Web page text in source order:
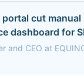
portal cut
dashboard for
and CEO at